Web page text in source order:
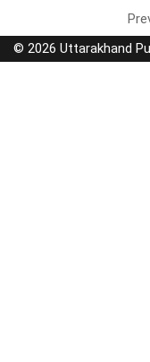
© 2026 Uttarakhand